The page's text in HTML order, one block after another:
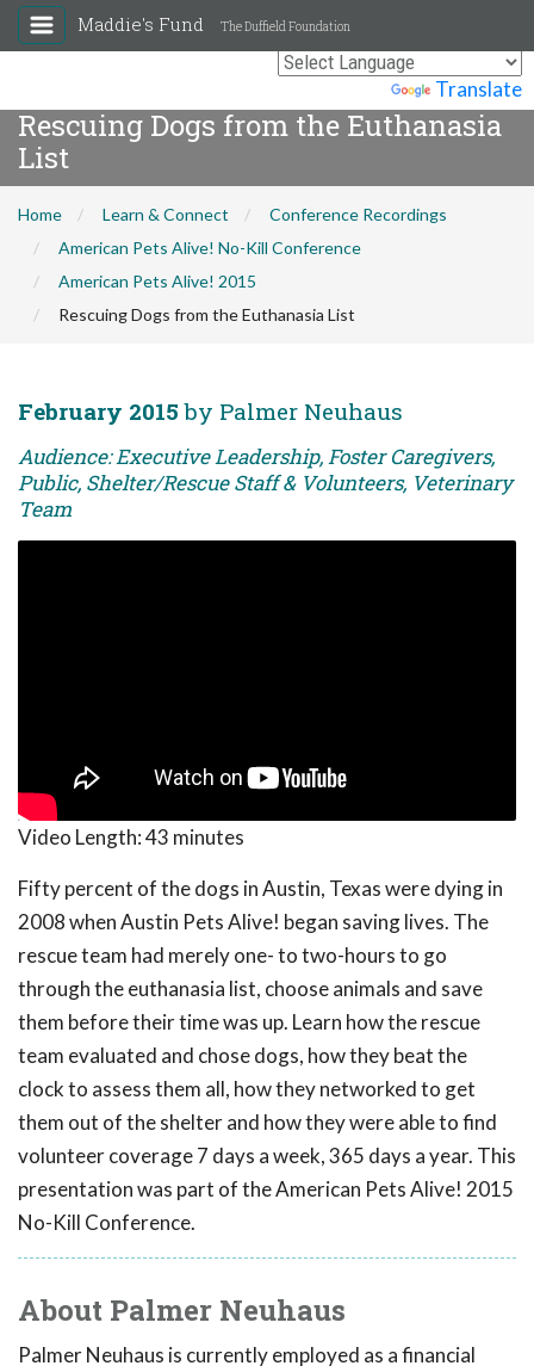
Translate
Maddie's Fund The Duffield Foundation
Rescuing Dogs from the Euthanasia
List
Home Learn & Connect
Conference Recordings
American Pets Alive! No-Kill Conference
American Pets Alive! 2015
Rescuing Dogs from the Euthanasia List
February 2015 by Palmer Neuhaus
Audience: Executive Leadership, Foster Caregivers,
Public, Shelter/Rescue Staff & Volunteers, Veterinary
Team
Video Length:43 minutes
Fifty percent of the dogs in Austin, Texas were dying in
2008 when Austin Pets Alive! began saving lives. The
rescue team had merely one- to two-hours to go
through the euthanasia list, choose animals and save
them before their time was up. Learn how the rescue
team evaluated and chose dogs, how they beat the
clock to assess them all, how they networked to get
them out of the shelter and how they were able to find
volunteer coverage 7 days a week, 365 days a year. This
presentation was part of the American Pets Alive! 2015
No-Kill Conference.
About Palmer Neuhaus
Palmer Neuhaus is currently employed as a financial